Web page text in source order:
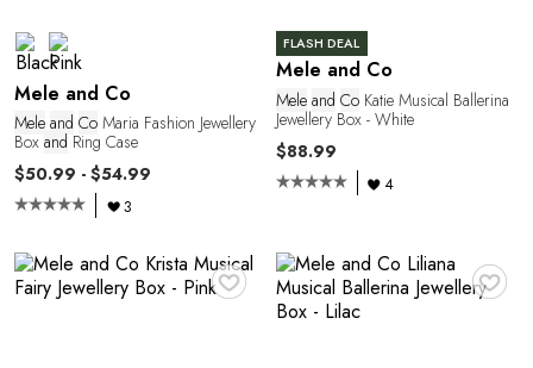
Mele and Co
Mele and Co Maria Fashion Jewellery
Box and Ring Case
$50.99 - $54.99
3
FLASH DEAL
Mele and Co
Mele and CoKatie Musical Ballerina
Jewellery Box - White
$88.99
4
♥ ♥